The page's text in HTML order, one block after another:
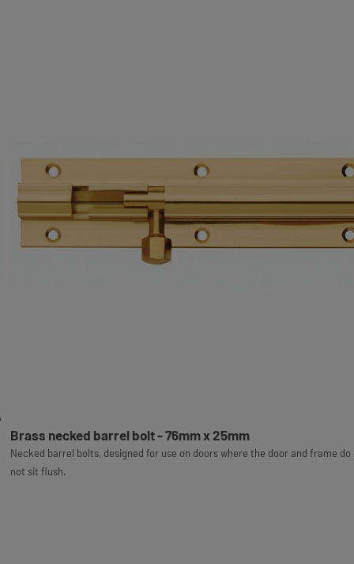
Brass necked barrel bolt - 76mm x 25mm
Necked barrel bolts, designed for use on doors where the door and frame do
not sit flush.